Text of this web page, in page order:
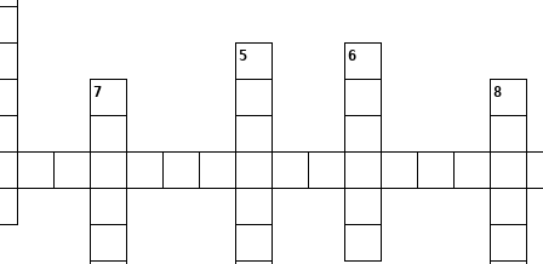
5 6
7 8